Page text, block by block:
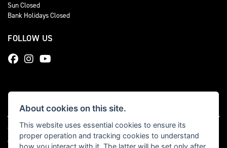
Sun Closed
Bank Holidays Closed
FOLLOW US
© Copyright 2026 Total Triumph. All rights reserved
Admin Login|Privacy & cookies
About cookies on this site.
This website uses essential cookies to ensure its
proper operation and tracking cookies to understand
how you interact with it. The latter will be set only after